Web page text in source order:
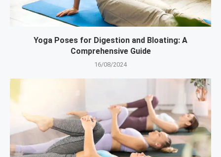
Yoga Poses for Digestion and Bloating: A
Comprehensive Guide
16/08/2024